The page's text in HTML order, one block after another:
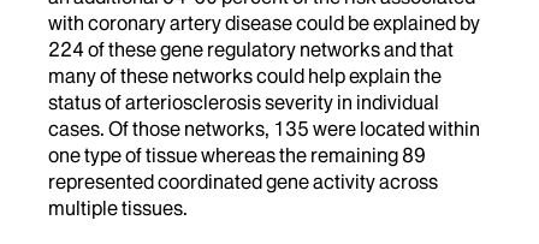
with coronary artery disease could be explained by
224 of these gene regulatory networks and that
many of these networks could help explain the
status of arteriosclerosis severity in individual
cases. Of those networks, 135 were located within
one type of tissue whereas the remaining 89
represented coordinated gene activity across
multiple tissues.